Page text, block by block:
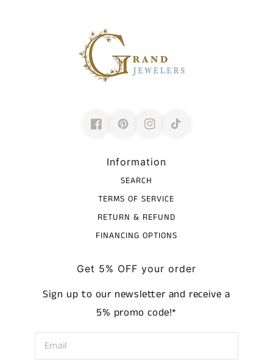
Information
SEARCH
TERMS OF SERVICE
RETURN & REFUND
FINANCING OPTIONS
Get 5% OFF your order
Sign up to our newsletter and receive a
5% promo code!*